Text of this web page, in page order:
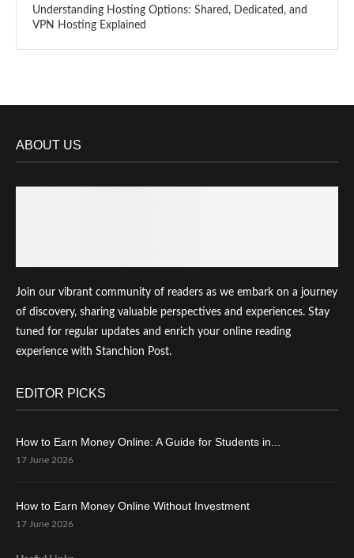
Understanding Hosting Options: Shared, Dedicated, and
VPN Hosting Explained
ABOUT US
Join our vibrant community of readers as we embark on a journey
of discovery, sharing valuable perspectives and experiences. Stay
tuned for regular updates and enrich your online reading
experience with Stanchion Post.
EDITOR PICKS
How to Earn Money Online: A Guide for Students in...
17 June 2026
How to Earn Money Online Without Investment
17 June 2026